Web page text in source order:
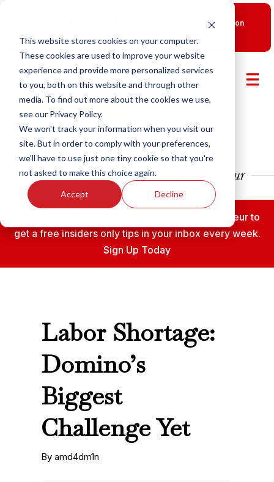
This website stores cookies on your computer.
These cookies are used to improve your website
experience and provide more personalized services
to you, both on this website and through other
media. To find out more about the cookies we use,
see our Privacy Policy.
We won't track your information when you visit our
site. But in order to comply with your preferences,
we'll have to use just one tiny cookie so that you're
not asked to make this choice again.
Accept Decline
New Smart Franchising Podcast Episode with Chris Gannon
Subscribe to the Fransmart Franchise Entrepreneur to
get a free insiders only tips in your inbox every week.
Sign Up Today
Labor Shortage:
Domino’s
Biggest
Challenge Yet
By amd4dm1n